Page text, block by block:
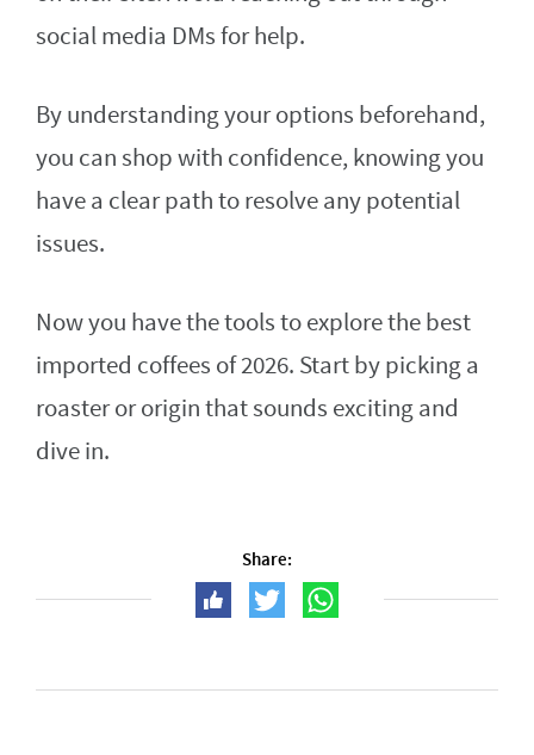
social media DMs for help.
By understanding your options beforehand,
you can shop with confidence, knowing you
have a clear path to resolve any potential
issues.
Now you have the tools to explore the best
imported coffees of 2026. Start by picking a
roaster or origin that sounds exciting and
dive in.
Share: